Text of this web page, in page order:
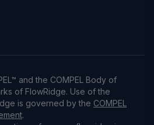
and the COMPEL Body of
of FlowRidge. Use of the
is governed by the COMPEL
.